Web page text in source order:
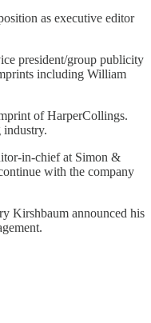
as executive editor
president/group publicity
including William
of HarperCollings.
industry.
in-chief at Simon &
with the company
Kirshbaum announced his